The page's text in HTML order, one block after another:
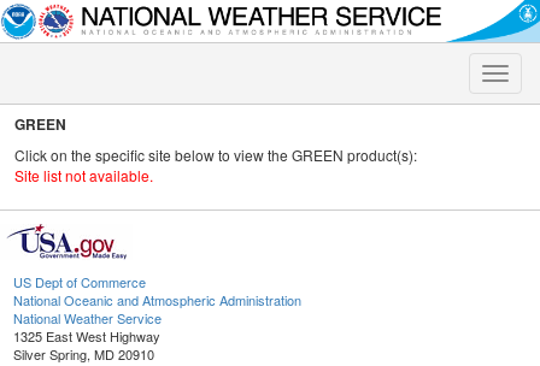
Toggle
GREEN
Click on the specific site below to view the GREEN product(s):
Site list not available.
US Dept of Commerce
National Oceanic and Atmospheric Administration
National Weather Service
1325 East West Highway
Silver Spring, MD 20910